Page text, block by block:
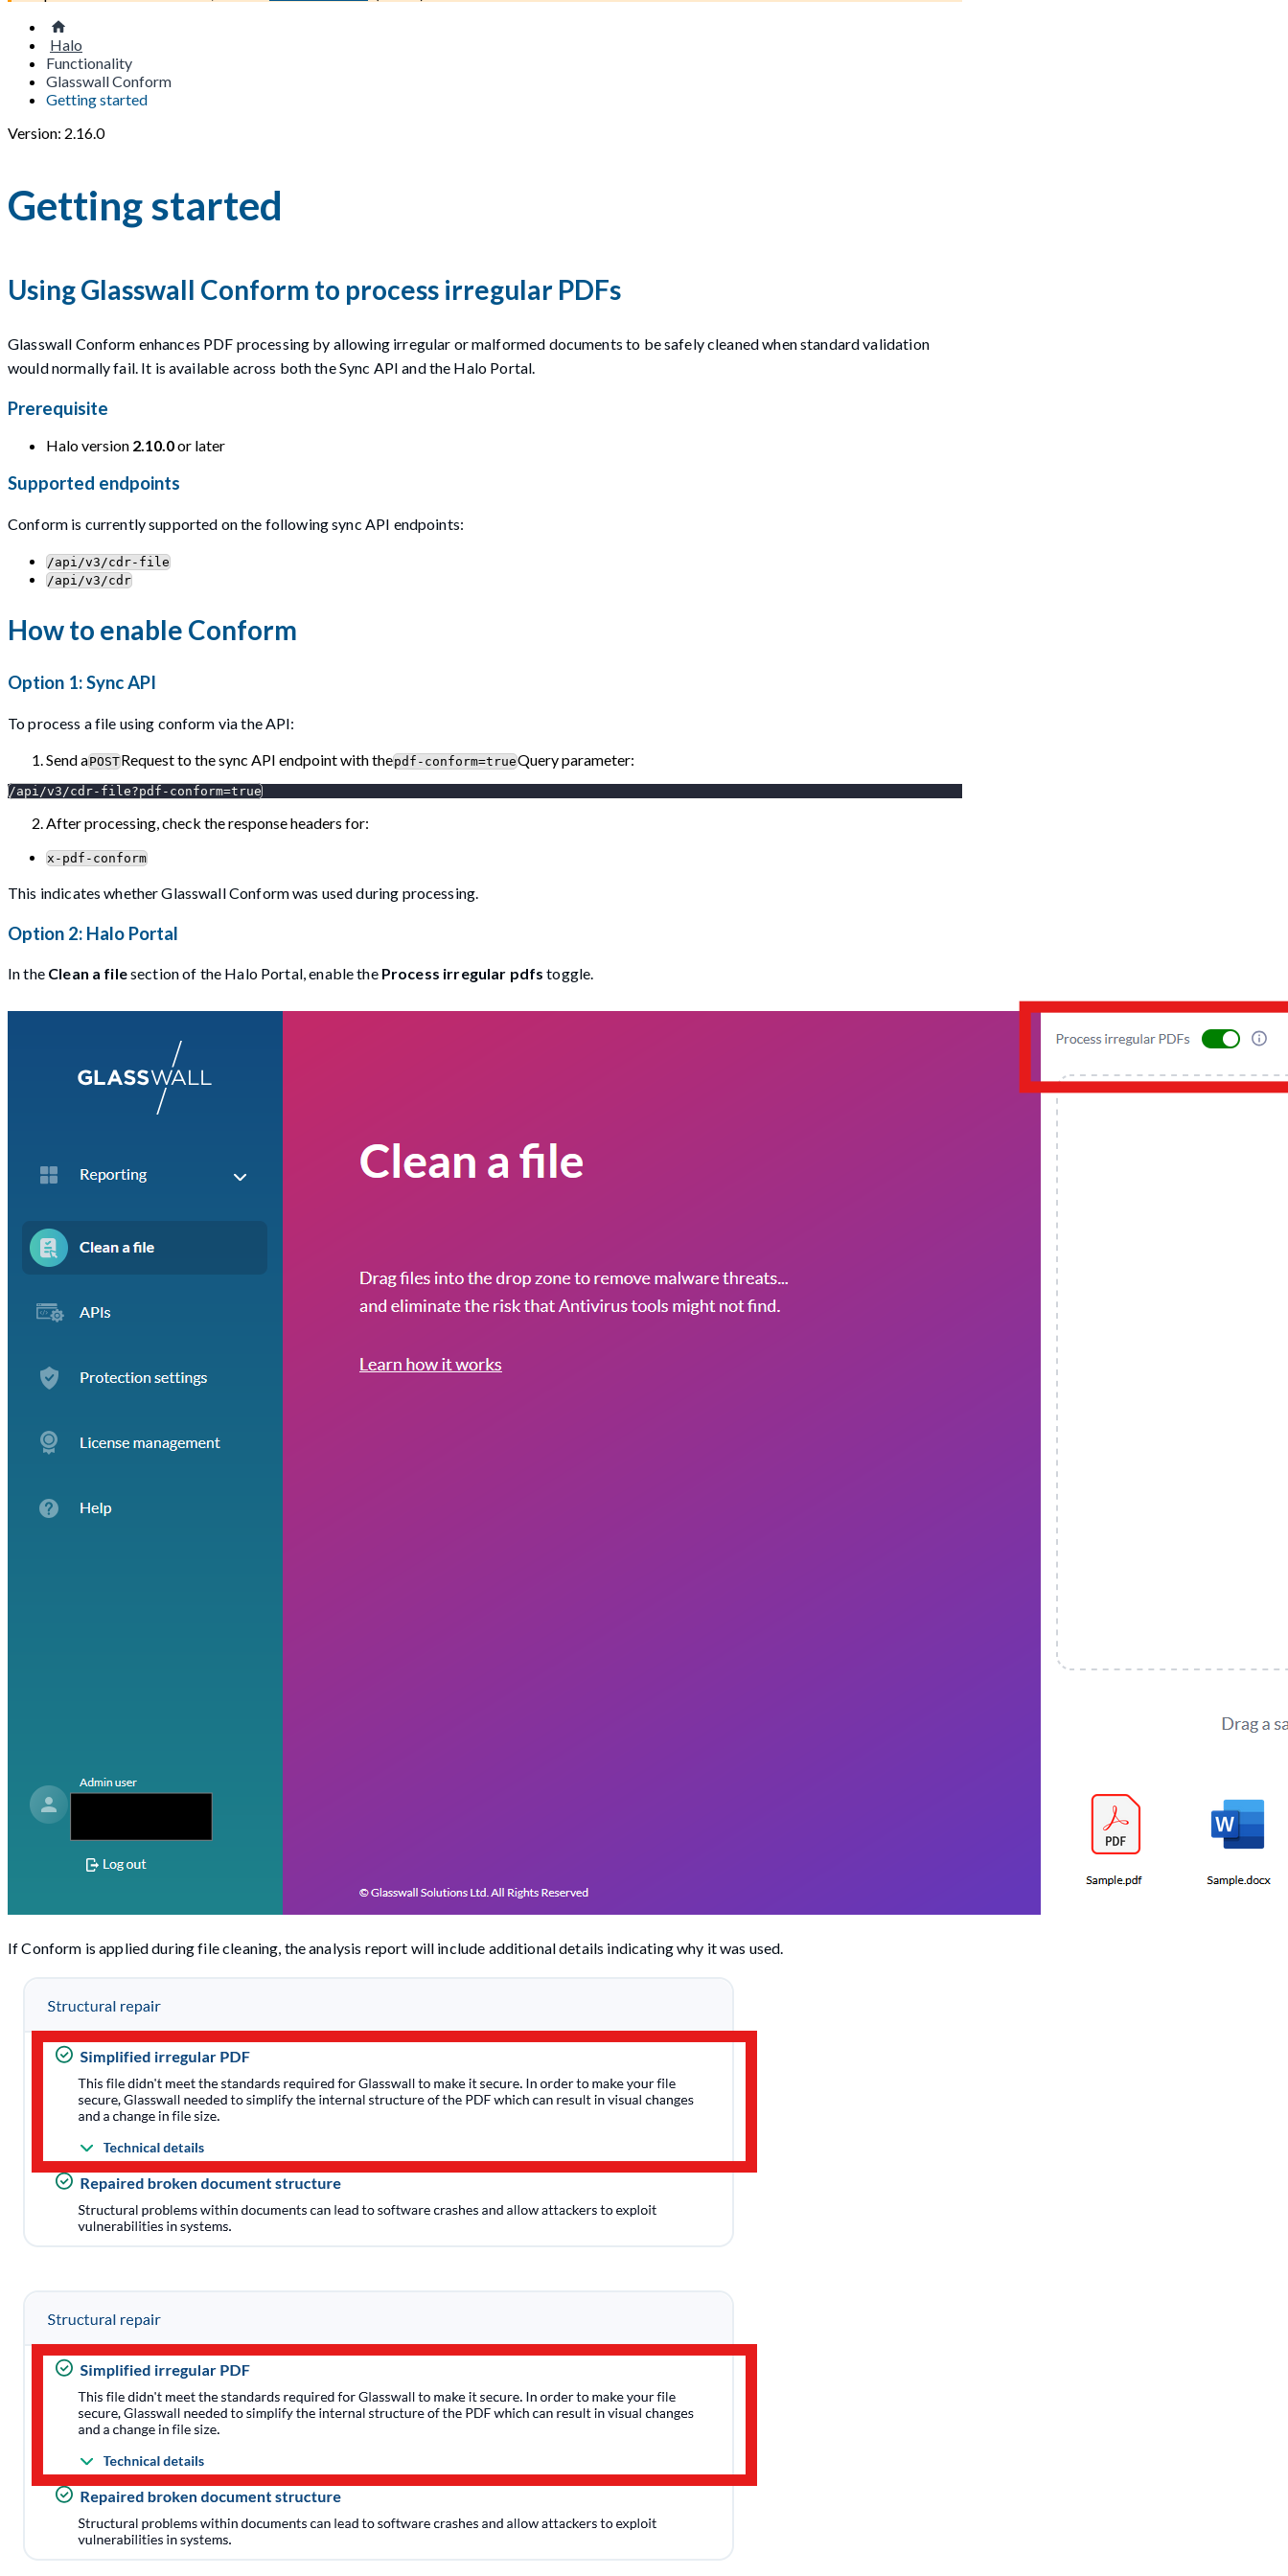
Halo
Functionality
Glasswall Conform
Getting started
Version: 2.16.0
Getting started
Using Glasswall Conform to process irregular PDFs
Glasswall Conform enhances PDF processing by allowing irregular or malformed documents to be safely cleaned when standard validation
would normally fail. It is available across both the Sync API and the Halo Portal.
Prerequisite
Halo version 2.10.0or later
Supported endpoints
Conform is currently supported on the following sync API endpoints:
/api/v3/cdr-file
/api/v3/cdr
How to enable Conform
Option 1: Sync API
To process a file using conform via the API:
Send aPOSTRequest to the sync API endpoint with thepdf-conform=trueQuery parameter:
/api/v3/cdr-file?pdf-conform=true
After processing, check the response headers for:
x-pdf-conform
This indicates whether Glasswall Conform was used during processing.
Option 2: Halo Portal
In the Clean a filesection of the Halo Portal, enable the Process irregular pdfs toggle.
If Conform is applied during file cleaning, the analysis report will include additional details indicating why it was used.